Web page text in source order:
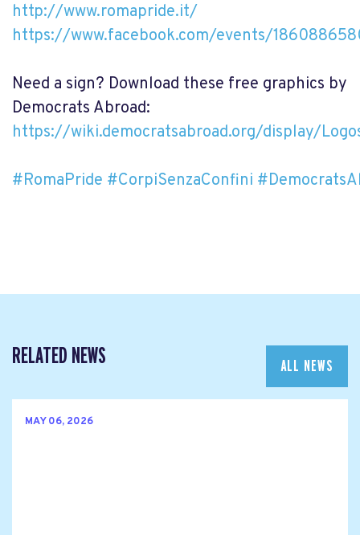
http://www.romapride.it/
https://www.facebook.com/events/
Need a sign? Download these free graphics by
Democrats Abroad:
https://wiki.democratsabroad.org/display/
#RomaPride #CorpiSenzaConfini
RELATED NEWS ALL NEWS
MAY 06, 2026